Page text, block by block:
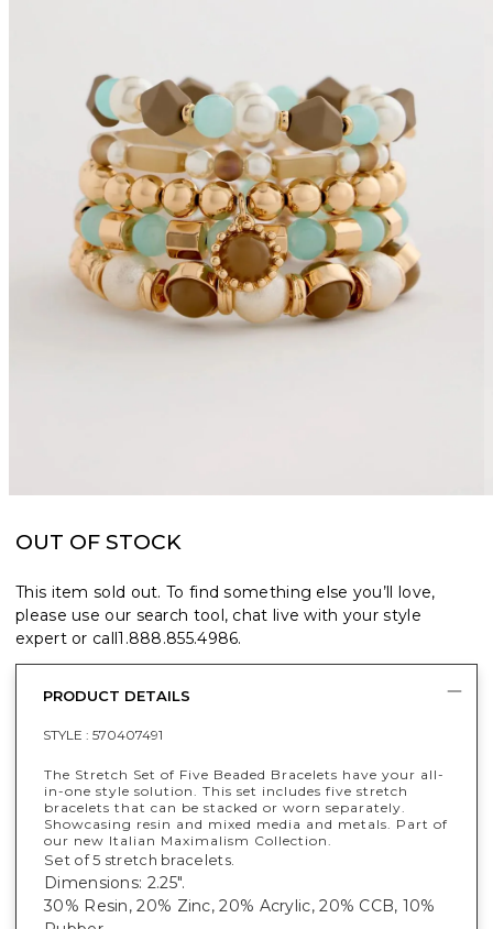
OUT OF STOCK
This item sold out. To find something else you’ll love,
please use our search tool, chat live with your style
expert or call1.888.855.4986.
PRODUCT DETAILS
STYLE : 570407491
The Stretch Set of Five Beaded Bracelets have your all-
in-one style solution. This set includes five stretch
bracelets that can be stacked or worn separately.
Showcasing resin and mixed media and metals. Part of
our new Italian Maximalism Collection.
Set of 5 stretch bracelets.
Dimensions: 2.25".
30% Resin, 20% Zinc, 20% Acrylic, 20% CCB, 10%